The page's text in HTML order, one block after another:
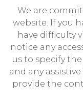
We are
website. If you
have difficulty
notice any
us to specify
and any
provide the